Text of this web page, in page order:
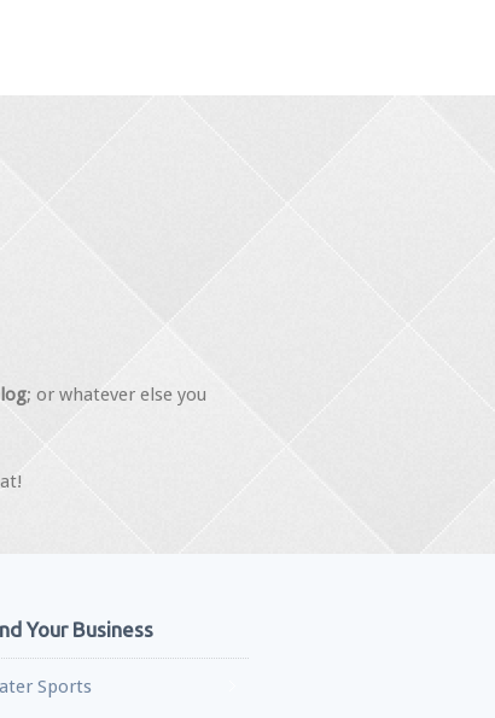
; or whatever else you
Your Business
Sports